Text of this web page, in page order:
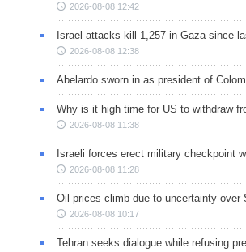
2026-08-08 12:42
Israel attacks kill 1,257 in Gaza since
2026-08-08 12:38
Abelardo sworn in as president of
Why is it high time for US to withdraw
2026-08-08 11:38
Israeli forces erect military checkpoint
2026-08-08 11:28
Oil prices climb due to uncertainty over
2026-08-08 10:17
Tehran seeks dialogue while refusing